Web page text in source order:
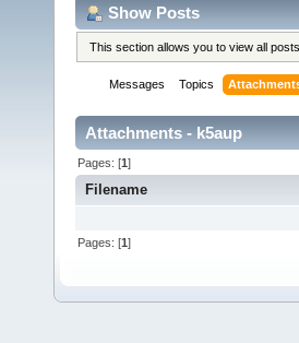
Show Posts
This section allows you to view all
Messages Topics
Attachments - k5aup
Pages: [1]
Filename
Pages: [1]